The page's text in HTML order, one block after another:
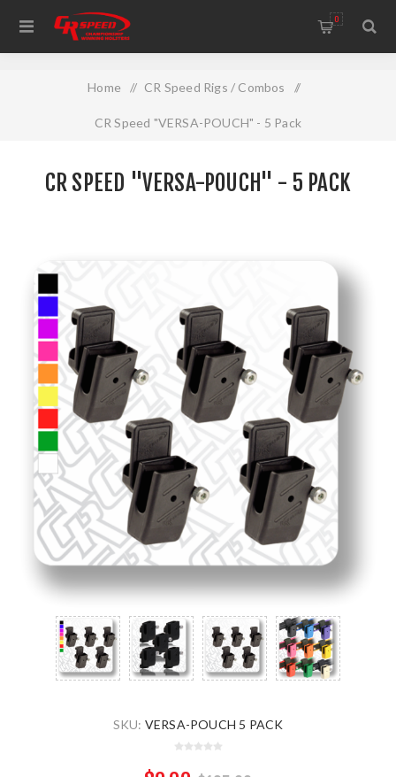
WELCOME TO THE HOME OF CR SPEED AND RESCOMP
0
Home / CR Speed Rigs / Combos /
CR Speed "VERSA-POUCH" - 5 Pack
CR SPEED "VERSA-POUCH" - 5 PACK
SKU: VERSA-POUCH 5 PACK